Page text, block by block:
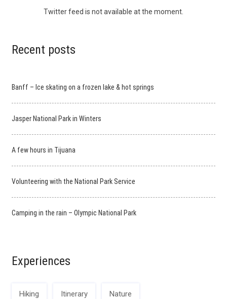
Twitter feed is not available at the moment.
Recent posts
Banff – Ice skating on a frozen lake & hot springs
Jasper National Park in Winters
A few hours in Tijuana
Volunteering with the National Park Service
Camping in the rain – Olympic National Park
Experiences
Hiking Itinerary Nature